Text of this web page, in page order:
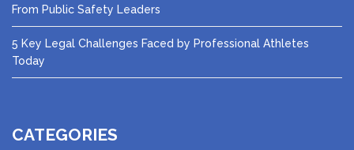
From Public Safety Leaders
5 Key Legal Challenges Faced by Professional Athletes
Today
CATEGORIES